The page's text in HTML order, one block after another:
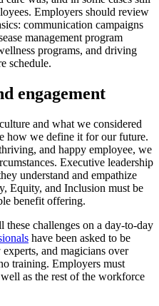
Employers should review
communication campaigns
management program
programs, and driving
schedule.
engagement
and what we considered
how we define it for our future.
and happy employee, we
Executive leadership
understand and empathize
Equity, and Inclusion must be
benefit offering.
challenges on a day-to-day
have been asked to be
and magicians over
training. Employers must
as the rest of the workforce